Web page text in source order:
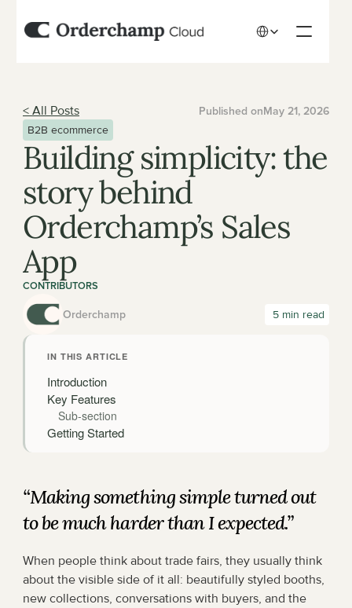
< All Posts Published onMay 21, 2026
B2B ecommerce
Building simplicity: the
story behind
Orderchamp’s Sales
App
CONTRIBUTORS
Orderchamp 5 min read
IN THIS ARTICLE
Introduction
Key Features
Sub-section
Getting Started
“Making something simple turned out
to be much harder than I expected.”
When people think about trade fairs, they usually think
about the visible side of it all: beautifully styled booths,
new collections, conversations with buyers, and the